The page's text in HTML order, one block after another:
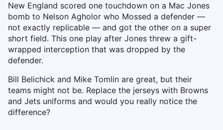
New England scored one touchdown on a Mac Jones
bomb to Nelson Agholor who Mossed a defender —
not exactly replicable — and got the other on a super
short field. This one play after Jones threw a gift-
wrapped interception that was dropped by the
defender.
Bill Belichick and Mike Tomlin are great, but their
teams might not be. Replace the jerseys with Browns
and Jets uniforms and would you really notice the
difference?